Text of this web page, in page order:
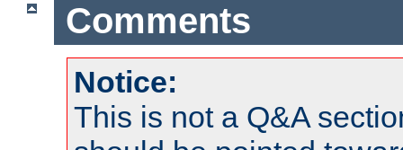
Comments
Notice:
This is not a Q&A